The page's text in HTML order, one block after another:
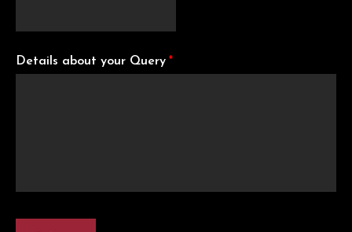
Details about your Query *